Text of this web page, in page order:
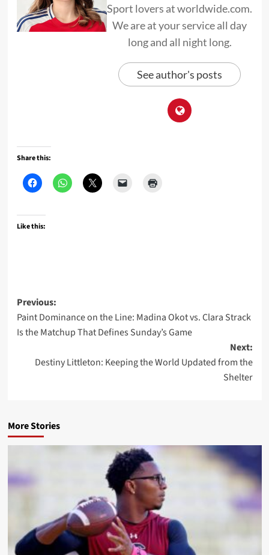
Sport lovers at worldwide.com.
We are at your service all day
long and all night long.
See author's posts
Share this:
Like this:
Post
navigation
Previous:
Paint Dominance on the Line: Madina Okot vs. Clara Strack
Is the Matchup That Defines Sunday’s Game
Next:
Destiny Littleton: Keeping the World Updated from the
Shelter
More Stories